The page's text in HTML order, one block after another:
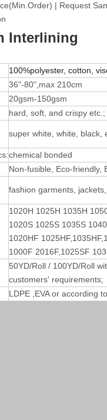
| Request
Interlining
100%polyester, cotton,
36"-80",max 210cm
20gsm-150gsm
hard, soft, and crispy etc.;
super white, white, black,
chemical bonded
Non-fusible, Eco-friendly,
fashion garments,
1020H 1025H 1035H
1020S 1025S 1035S
1020HF
1000F 2016F,1025SF
50YD/Roll / 100YD/Roll
customers' requirements;
LDPE ,EVA or according